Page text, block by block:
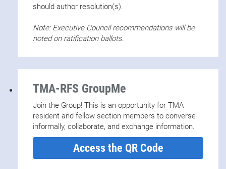
should author resolution(s).
Note: Executive Council recommendations will be
noted on ratification ballots.
TMA-RFS GroupMe
Join the Group! This is an opportunity for TMA
resident and fellow section members to converse
informally, collaborate, and exchange information.
Access the QR Code